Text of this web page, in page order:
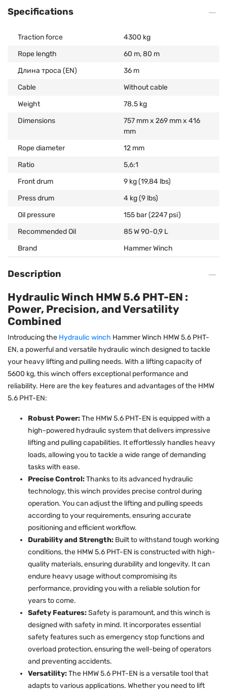
Specifications
Traction force
4300 kg
Rope length
60 m, 80 m
Длина троса (EN)
36 m
Cable
Without cable
Weight
78.5 kg
Dimensions
757 mm x 269 mm x 416
mm
Rope diameter
12 mm
Ratio
5,6:1
Front drum
9 kg (19,84 lbs)
Press drum
4 kg (9 lbs)
Oil pressure
155 bar (2247 psi)
Recommended Oil
85 W 90-0,9 L
Brand
Hammer Winch
Description
Hydraulic Winch HMW 5.6 PHT-EN :
Power, Precision, and Versatility
Combined
Introducing the Hydraulic winch Hammer Winch HMW 5.6 PHT-
EN, a powerful and versatile hydraulic winch designed to tackle
your heavy lifting and pulling needs. With a lifting capacity of
5600 kg, this winch offers exceptional performance and
reliability. Here are the key features and advantages of the HMW
5.6 PHT-EN:
Robust Power:The HMW 5.6 PHT-EN is equipped with a
high-powered hydraulic system that delivers impressive
lifting and pulling capabilities. It effortlessly handles heavy
loads, allowing you to tackle a wide range of demanding
tasks with ease.
Precise Control:Thanks to its advanced hydraulic
technology, this winch provides precise control during
operation. You can adjust the lifting and pulling speeds
according to your requirements, ensuring accurate
positioning and efficient workflow.
Durability and Strength: Built to withstand tough working
conditions, the HMW 5.6 PHT-EN is constructed with high-
quality materials, ensuring durability and longevity. It can
endure heavy usage without compromising its
performance, providing you with a reliable solution for
years to come.
Safety Features:Safety is paramount, and this winch is
designed with safety in mind. It incorporates essential
safety features such as emergency stop functions and
overload protection, ensuring the well-being of operators
and preventing accidents.
Versatility:The HMW 5.6 PHT-EN is a versatile tool that
adapts to various applications. Whether you need to lift